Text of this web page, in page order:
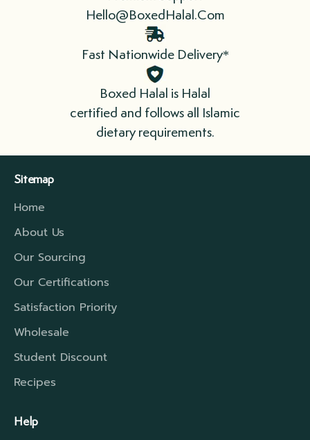
We send fresh and/or frozen products, so
time is of the essence. When you receive
your order, refrigerate or freeze
immediately. Please cook your meat as soon
distances, we have a higher rated insulation
which will extend that travel period to cover
the time required.
Hello@BoxedHalal.Com
Fast Nationwide Delivery*
Boxed Halal is Halal
certified and follows all Islamic
dietary requirements.
Sitemap
Home
About Us
Our Sourcing
Our Certifications
Satisfaction Priority
Wholesale
Student Discount
Recipes
Help